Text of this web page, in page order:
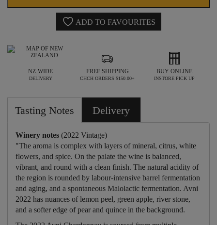
2022
ADD TO FAVOURITES
NZ-WIDE
DELIVERY
FREE SHIPPING
CHCH ORDERS $150.00+
BUY ONLINE
INSTORE PICK UP
Tasting Notes Delivery
Winery notes (2022 Vintage)
"The aroma is complex with layers of mineral, citrus, white
flowers, and spice. On the palate the wine is balanced,
vibrant, and round with a clean finish. The natural acidity of
the region is rounded by labour-intensive barrel fermentation
and aging, and a spontaneous Malolactic fermentation. Avni
2022 has nuances of lemon peel, green apple, river stone,
and a softer edge of pear and quince in the background.